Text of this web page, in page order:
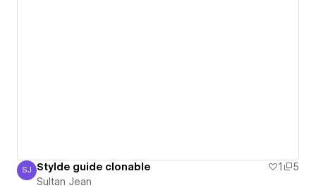
Sultan Jean
SJ Stylde guide clonable 1
5
Sultan Jean